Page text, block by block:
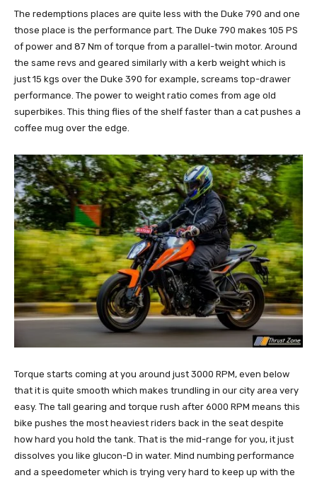
The redemptions places are quite less with the Duke 790 and one
those place is the performance part. The Duke 790 makes 105 PS
of power and 87 Nm of torque from a parallel-twin motor. Around
the same revs and geared similarly with a kerb weight which is
just 15 kgs over the Duke 390 for example, screams top-drawer
performance. The power to weight ratio comes from age old
superbikes. This thing flies of the shelf faster than a cat pushes a
coffee mug over the edge.
Torque starts coming at you around just 3000 RPM, even below
that it is quite smooth which makes trundling in our city area very
easy. The tall gearing and torque rush after 6000 RPM means this
bike pushes the most heaviest riders back in the seat despite
how hard you hold the tank. That is the mid-range for you, it just
dissolves you like glucon-D in water. Mind numbing performance
and a speedometer which is trying very hard to keep up with the